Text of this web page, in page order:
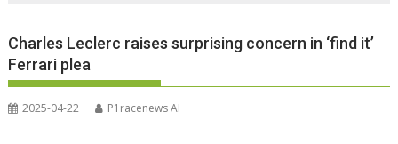
Charles Leclerc raises surprising concern in ‘find it’
Ferrari plea
2025-04-22 P1racenews AI